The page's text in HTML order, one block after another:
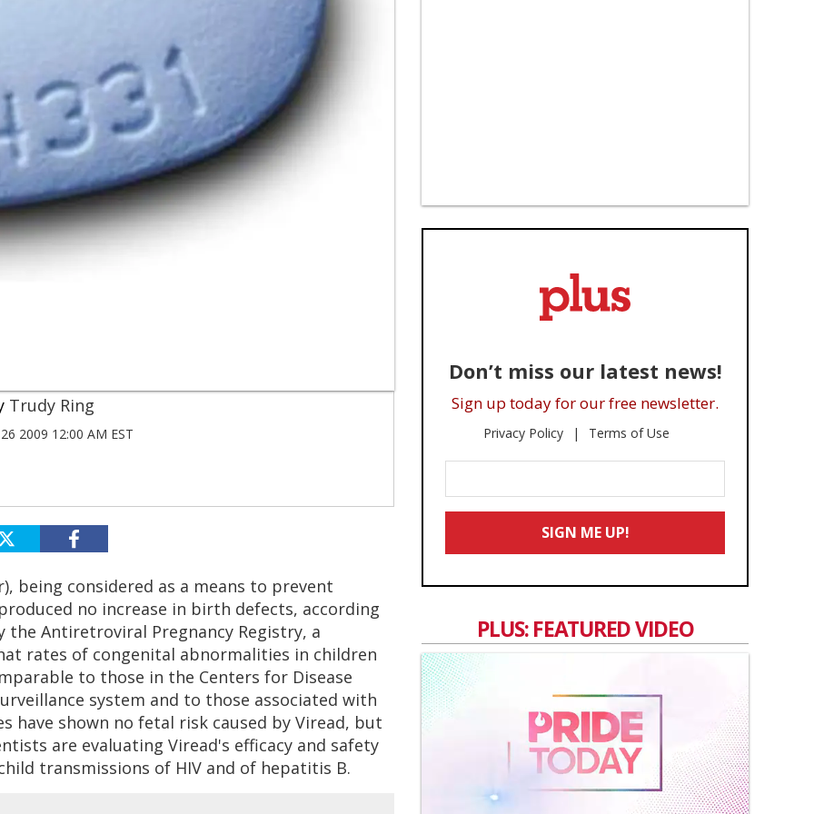
Trudy Ring
2009 12:00 AM EST
being considered as a means to prevent
no increase in birth defects, according
Antiretroviral Pregnancy Registry, a
rates of congenital abnormalities in children
to those in the Centers for Disease
system and to those associated with
shown no fetal risk caused by Viread, but
are evaluating Viread's efficacy and safety
transmissions of HIV and of hepatitis B.
Don’t miss our latest news!
Sign up today for our free newsletter.
Privacy Policy Terms of Use
Your
Email
SIGN ME UP!
PLUS: FEATURED VIDEO